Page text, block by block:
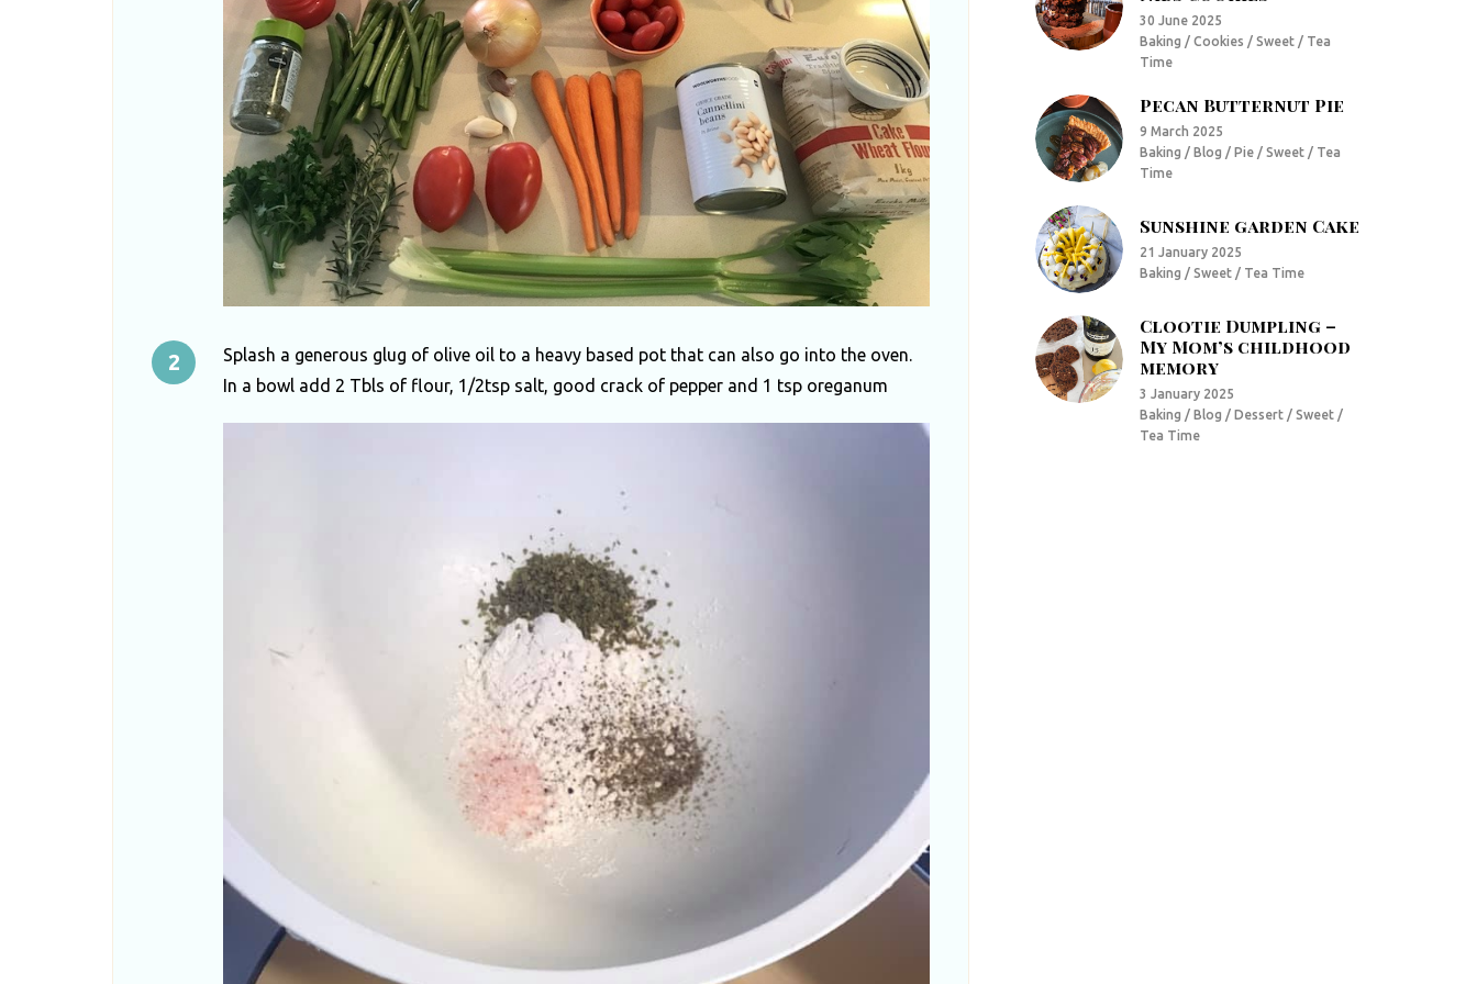
Splash a generous glug of olive oil to a heavy based pot that can also go into the oven.
In a bowl add 2 Tbls of flour, 1/2tsp salt, good crack of pepper and 1 tsp oreganum
30 June 2025
Baking / Cookies / Sweet / Tea
Time
Pecan Butternut Pie
9 March 2025
Baking / Blog / Pie / Sweet / Tea
Time
Sunshine garden Cake
21 January 2025
Baking / Sweet / Tea Time
Clootie Dumpling –
My Mom’s childhood
memory
3 January 2025
Baking / Blog / Dessert / Sweet /
Tea Time